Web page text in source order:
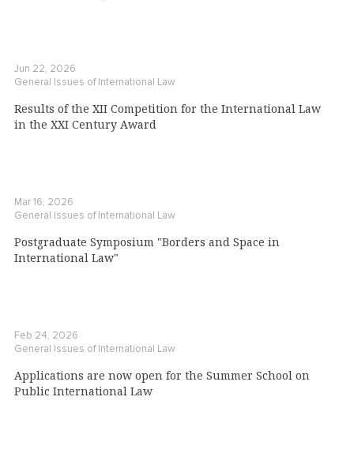
Jun 22, 2026
General Issues of International Law
Results of the XII Competition for the International Law
in the XXI Century Award
Mar 16, 2026
General Issues of International Law
Postgraduate Symposium "Borders and Space in
International Law"
Feb 24, 2026
General Issues of International Law
Applications are now open for the Summer School on
Public International Law